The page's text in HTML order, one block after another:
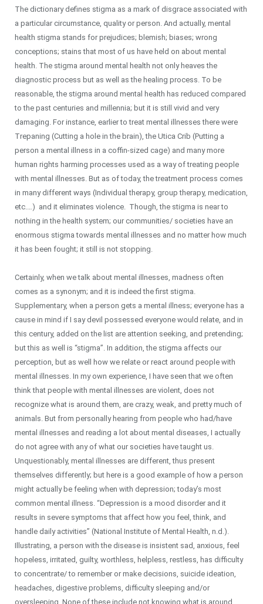
The dictionary defines stigma as a mark of disgrace associated with
a particular circumstance, quality or person. And actually, mental
health stigma stands for prejudices; blemish; biases; wrong
conceptions; stains that most of us have held on about mental
health. The stigma around mental health not only heaves the
diagnostic process but as well as the healing process. To be
reasonable, the stigma around mental health has reduced compared
to the past centuries and millennia; but it is still vivid and very
damaging. For instance, earlier to treat mental illnesses there were
Trepaning (Cutting a hole in the brain), the Utica Crib (Putting a
person a mental illness in a coffin-sized cage) and many more
human rights harming processes used as a way of treating people
with mental illnesses. But as of today, the treatment process comes
in many different ways (Individual therapy, group therapy, medication,
etc.…) and it eliminates violence. Though, the stigma is near to
nothing in the health system; our communities/ societies have an
enormous stigma towards mental illnesses and no matter how much
it has been fought; it still is not stopping.
Certainly, when we talk about mental illnesses, madness often
comes as a synonym; and it is indeed the first stigma.
Supplementary, when a person gets a mental illness; everyone has a
cause in mind if I say devil possessed everyone would relate, and in
this century, added on the list are attention seeking, and pretending;
but this as well is “stigma”. In addition, the stigma affects our
perception, but as well how we relate or react around people with
mental illnesses. In my own experience, I have seen that we often
think that people with mental illnesses are violent, does not
recognize what is around them, are crazy, weak, and pretty much of
animals. But from personally hearing from people who had/have
mental illnesses and reading a lot about mental diseases, I actually
do not agree with any of what our societies have taught us.
Unquestionably, mental illnesses are different, thus present
themselves differently; but here is a good example of how a person
might actually be feeling when with depression; today’s most
common mental illness. “Depression is a mood disorder and it
results in severe symptoms that affect how you feel, think, and
handle daily activities” (National Institute of Mental Health, n.d.).
Illustrating, a person with the disease is insistent sad, anxious, feel
hopeless, irritated, guilty, worthless, helpless, restless, has difficulty
to concentrate/ to remember or make decisions, suicide ideation,
headaches, digestive problems, difficulty sleeping and/or
oversleeping. None of these include not knowing what is around